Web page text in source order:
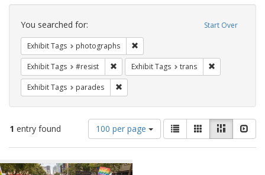
Search
Constraints Start Over
You searched for:
Exhibit Tags photographs
Exhibit Tags #resist Remove constraint Exhibit Tags: #resist
Exhibit Tags trans
Exhibit Tags parades
1 entry found
Number
of
results
display
100 per page
View
results
as:
List GalleryMasonry
Search